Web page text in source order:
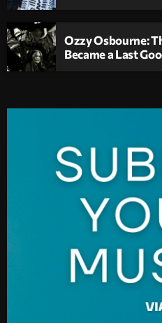
Ozzy Osbourne:
Became a Last